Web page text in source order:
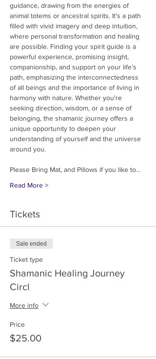
guidance, drawing from the energies of
animal totems or ancestral spirits. It’s a path
filled with vivid imagery and deep intuition,
where personal transformation and healing
are possible. Finding your spirit guide is a
powerful experience, promising insight,
companionship, and support on your life’s
path, emphasizing the interconnectedness
of all beings and the importance of living in
harmony with nature. Whether you're
seeking direction, wisdom, or a sense of
belonging, the shamanic journey offers a
unique opportunity to deepen your
understanding of yourself and the universe
around you.
Please Bring Mat, and Pillows if you like to…
Read More >
Tickets
Sale ended
Ticket type
Shamanic Healing Journey
Circl
More info
Price
$25.00